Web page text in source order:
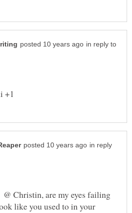
in reply to
in reply
Christin, are my eyes failing
like you used to in your